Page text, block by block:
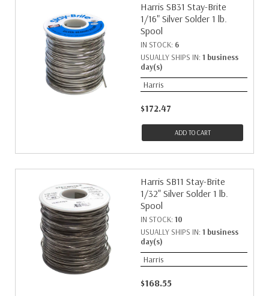
Harris SB31 Stay-Brite
1/16" Silver Solder 1 lb.
Spool
IN STOCK: 6
USUALLY SHIPS IN: 1 business
day(s)
Harris
$172.47
ADD TO CART
Harris SB11 Stay-Brite
1/32" Silver Solder 1 lb.
Spool
IN STOCK: 10
USUALLY SHIPS IN: 1 business
day(s)
Harris
$168.55